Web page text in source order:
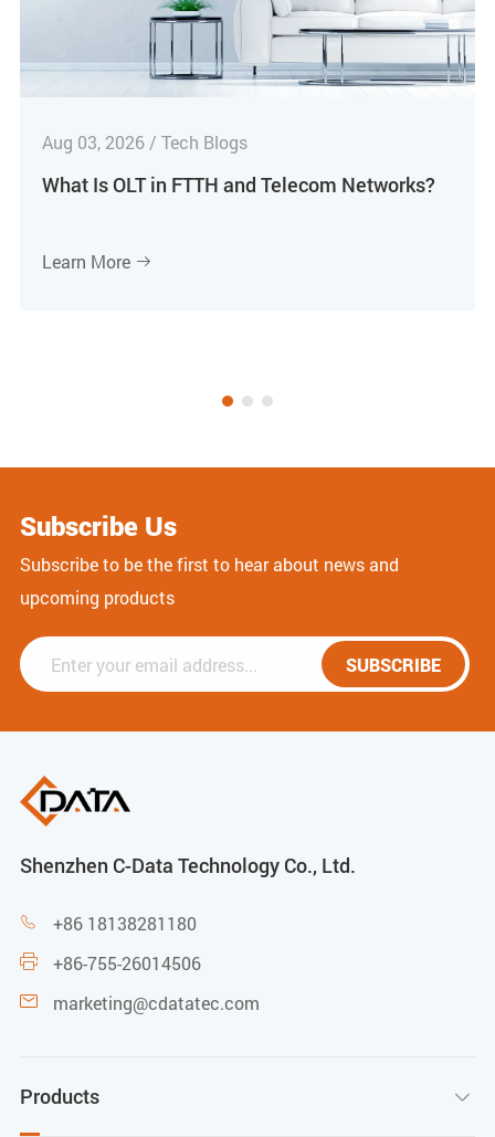
Aug 03, 2026 / Tech Blogs
What Is OLT in FTTH and Telecom Networks?
Learn More 
Subscribe Us
Subscribe to be the first to hear about news and
upcoming products
SUBSCRIBE
Shenzhen C-Data Technology Co., Ltd.
 +86 18138281180
 +86-755-26014506
 marketing@cdatatec.com
Products 